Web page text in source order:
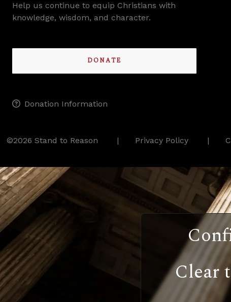
Help us continue to equip Christians with
knowledge, wisdom, and character.
DONATE
Donation Information
©2026 Stand to Reason Privacy Policy
Clear